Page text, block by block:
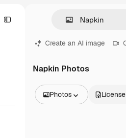
Create an AI image
Napkin Photos
Photos License